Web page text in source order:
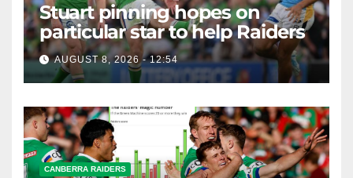
Stuart pinning hopes on
particular star to help Raiders
AUGUST 8, 2026 - 12:54
CANBERRA RAIDERS